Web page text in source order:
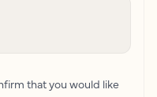
that you would like